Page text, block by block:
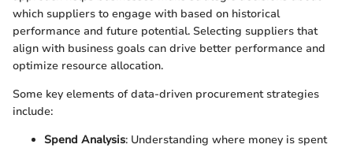
which suppliers to engage with based on historical
performance and future potential. Selecting suppliers that
align with business goals can drive better performance and
optimize resource allocation.
Some key elements of data-driven procurement strategies
include:
Spend Analysis: Understanding where money is spent